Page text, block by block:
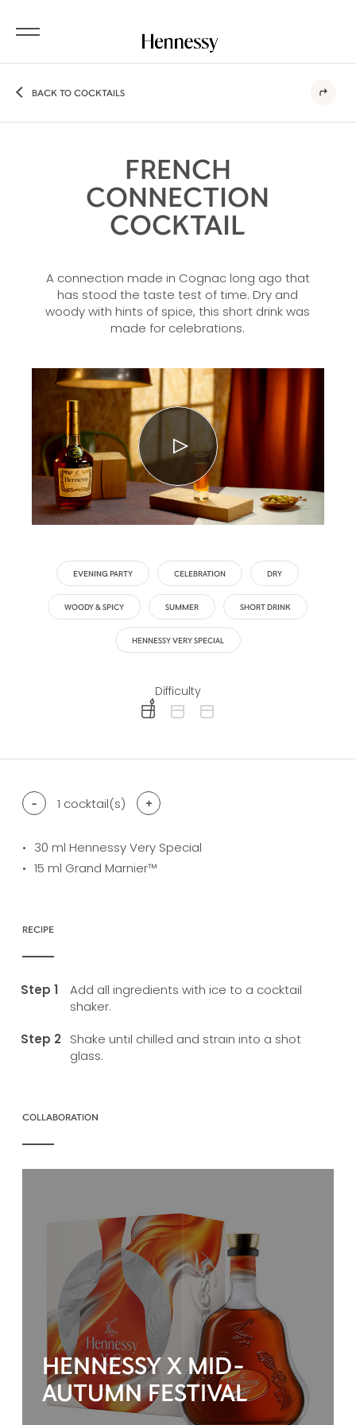
BACK TO COCKTAILS
FRENCH
CONNECTION
COCKTAIL
A connection made in Cognac long ago that
has stood the taste test of time. Dry and
woody with hints of spice, this short drink was
made for celebrations.
EVENING PARTY CELEBRATION DRY
WOODY & SPICY SUMMER SHORT DRINK
HENNESSY VERY SPECIAL
Difficulty
difficulty level: easy
- 1 cocktail(s) +
30 ml Hennessy Very Special
15 ml Grand Marnier™
RECIPE
Add all ingredients with ice to a cocktail
shaker.
Shake until chilled and strain into a shot
glass.
COLLABORATION
HENNESSY X MID-
AUTUMN FESTIVAL